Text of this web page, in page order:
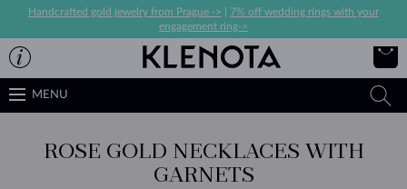
Handcrafted gold jewelry from Prague ->
7% off wedding rings with your
engagement ring->
MENU
ROSE GOLD NECKLACES WITH
GARNETS